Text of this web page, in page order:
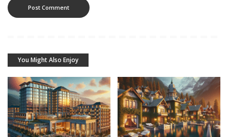
You Might Also Enjoy